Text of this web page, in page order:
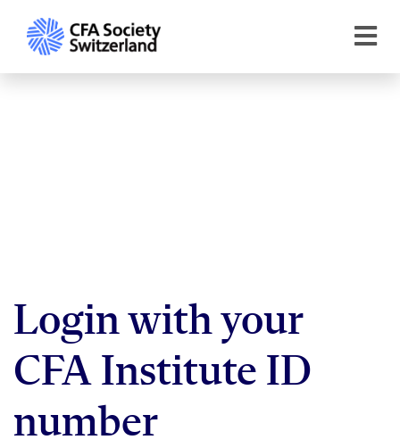
Login with your
CFA Institute ID
number